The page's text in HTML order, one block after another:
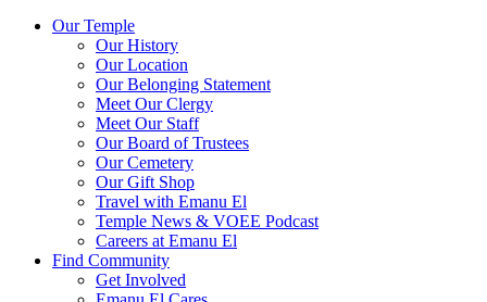
Our Temple
Our History
Our Location
Our Belonging Statement
Meet Our Clergy
Meet Our Staff
Our Board of Trustees
Our Cemetery
Our Gift Shop
Travel with Emanu El
Temple News & VOEE Podcast
Careers at Emanu El
Find Community
Get Involved